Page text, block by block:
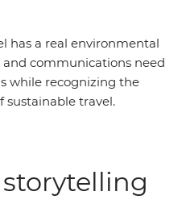
has a real environmental
communications need
while recognizing the
sustainable travel.